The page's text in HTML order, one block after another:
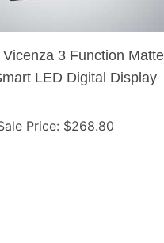
3 Function Matte
LED Digital Display
Price : $268.80